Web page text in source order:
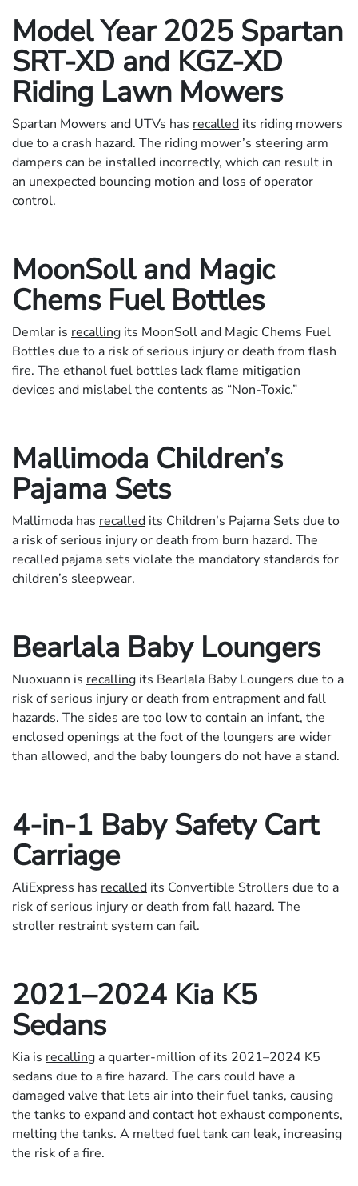
Model Year 2025 Spartan
SRT-XD and KGZ-XD
Riding Lawn Mowers
Spartan Mowers and UTVs has recalled its riding mowers
due to a crash hazard. The riding mower’s steering arm
dampers can be installed incorrectly, which can result in
an unexpected bouncing motion and loss of operator
control.
MoonSoll and Magic
Chems Fuel Bottles
Demlar is recalling its MoonSoll and Magic Chems Fuel
Bottles due to a risk of serious injury or death from flash
fire. The ethanol fuel bottles lack flame mitigation
devices and mislabel the contents as “Non-Toxic.”
Mallimoda Children’s
Pajama Sets
Mallimoda has recalled its Children’s Pajama Sets due to
a risk of serious injury or death from burn hazard. The
recalled pajama sets violate the mandatory standards for
children’s sleepwear.
Bearlala Baby Loungers
Nuoxuann is recalling its Bearlala Baby Loungers due to a
risk of serious injury or death from entrapment and fall
hazards. The sides are too low to contain an infant, the
enclosed openings at the foot of the loungers are wider
than allowed, and the baby loungers do not have a stand.
4-in-1 Baby Safety Cart
Carriage
AliExpress has recalled its Convertible Strollers due to a
risk of serious injury or death from fall hazard. The
stroller restraint system can fail.
2021–2024 Kia K5
Sedans
Kia is recalling a quarter-million of its 2021–2024 K5
sedans due to a fire hazard. The cars could have a
damaged valve that lets air into their fuel tanks, causing
the tanks to expand and contact hot exhaust components,
melting the tanks. A melted fuel tank can leak, increasing
the risk of a fire.